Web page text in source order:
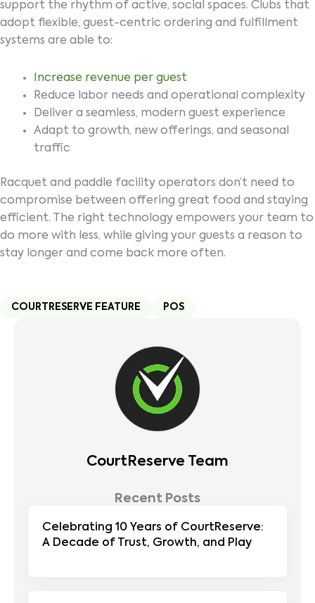
support the rhythm of active, social spaces. Clubs that
adopt flexible, guest-centric ordering and fulfillment
systems are able to:
Increase revenue per guest
Reduce labor needs and operational complexity
Deliver a seamless, modern guest experience
Adapt to growth, new offerings, and seasonal
traffic
Racquet and paddle facility operators don’t need to
compromise between offering great food and staying
efficient. The right technology empowers your team to
do more with less, while giving your guests a reason to
stay longer and come back more often.
COURTRESERVE FEATURE POS
CourtReserve Team
Recent Posts
Celebrating 10 Years of CourtReserve:
A Decade of Trust, Growth, and Play